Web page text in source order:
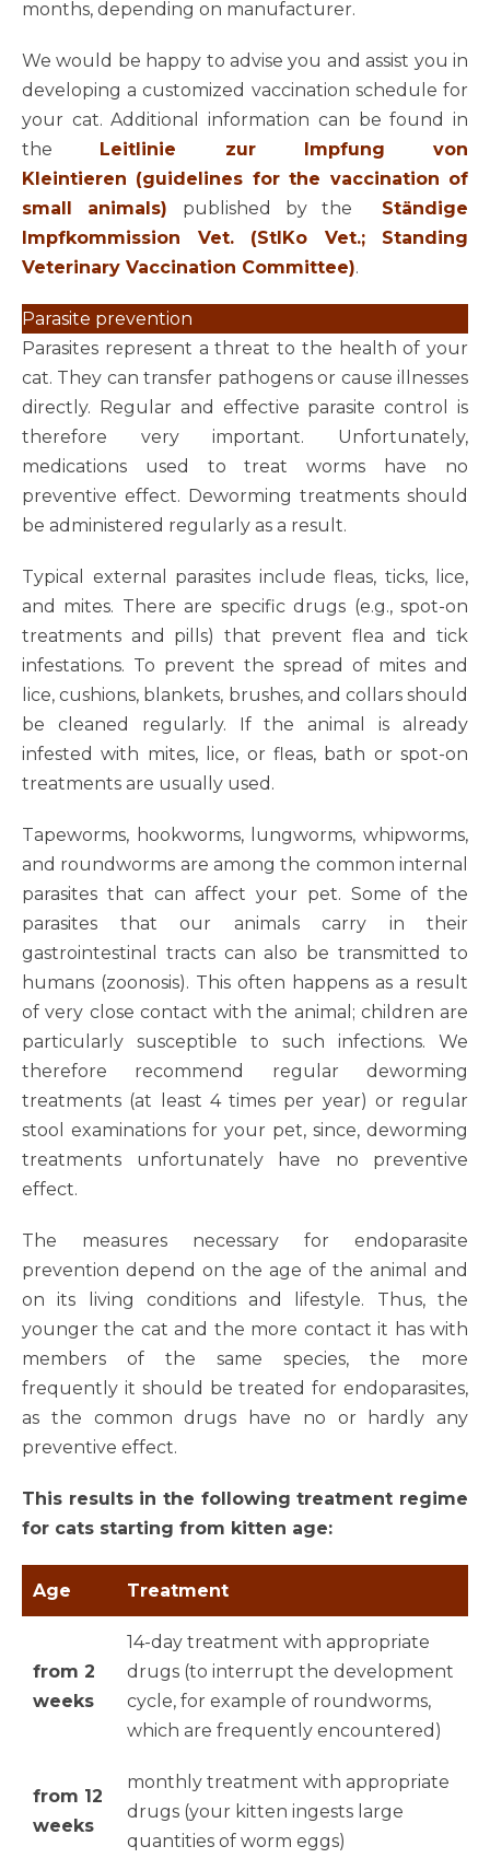
months, depending on manufacturer.
We would be happy to advise you and assist you in
developing a customized vaccination schedule for
your cat. Additional information can be found in
the Leitlinie zur Impfung von
Kleintieren (guidelines for the vaccination of
small animals) published by the Ständige
Impfkommission Vet. (StIKo Vet.; Standing
Veterinary Vaccination Committee).
Parasite prevention
Parasites represent a threat to the health of your
cat. They can transfer pathogens or cause illnesses
directly. Regular and effective parasite control is
therefore very important. Unfortunately,
medications used to treat worms have no
preventive effect. Deworming treatments should
be administered regularly as a result.
Typical external parasites include fleas, ticks, lice,
and mites. There are specific drugs (e.g., spot-on
treatments and pills) that prevent flea and tick
infestations. To prevent the spread of mites and
lice, cushions, blankets, brushes, and collars should
be cleaned regularly. If the animal is already
infested with mites, lice, or fleas, bath or spot-on
treatments are usually used.
Tapeworms, hookworms, lungworms, whipworms,
and roundworms are among the common internal
parasites that can affect your pet. Some of the
parasites that our animals carry in their
gastrointestinal tracts can also be transmitted to
humans (zoonosis). This often happens as a result
of very close contact with the animal; children are
particularly susceptible to such infections. We
therefore recommend regular deworming
treatments (at least 4 times per year) or regular
stool examinations for your pet, since, deworming
treatments unfortunately have no preventive
effect.
The measures necessary for endoparasite
prevention depend on the age of the animal and
on its living conditions and lifestyle. Thus, the
younger the cat and the more contact it has with
members of the same species, the more
frequently it should be treated for endoparasites,
as the common drugs have no or hardly any
preventive effect.
This results in the following treatment regime
for cats starting from kitten age:
Age Treatment
from 2
weeks
14-day treatment with appropriate
drugs (to interrupt the development
cycle, for example of roundworms,
which are frequently encountered)
from 12
weeks
monthly treatment with appropriate
drugs (your kitten ingests large
quantities of worm eggs)